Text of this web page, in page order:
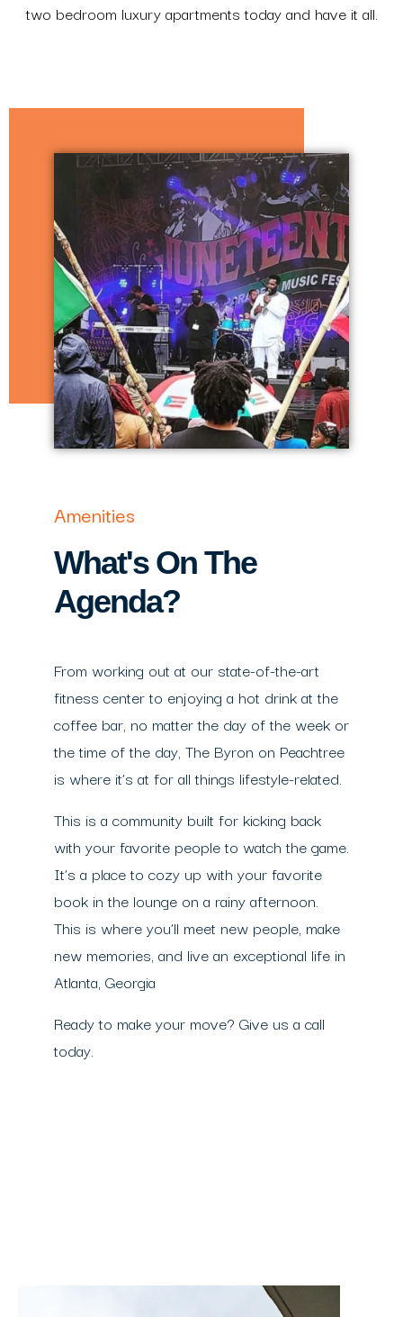
two bedroom luxury apartments today and have it all.
Amenities
What's On The
Agenda?
From working out at our state-of-the-art
fitness center to enjoying a hot drink at the
coffee bar, no matter the day of the week or
the time of the day, The Byron on Peachtree
is where it’s at for all things lifestyle-related.
This is a community built for kicking back
with your favorite people to watch the game.
It’s a place to cozy up with your favorite
book in the lounge on a rainy afternoon.
This is where you’ll meet new people, make
new memories, and live an exceptional life in
Atlanta, Georgia
Ready to make your move? Give us a call
today.